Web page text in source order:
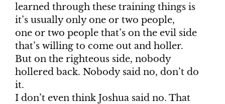
learned through these training things is
it’s usually only one or two people,
one or two people that’s on the evil side
that’s willing to come out and holler.
But on the righteous side, nobody
hollered back. Nobody said no, don’t do
it.
I don’t even think Joshua said no. That